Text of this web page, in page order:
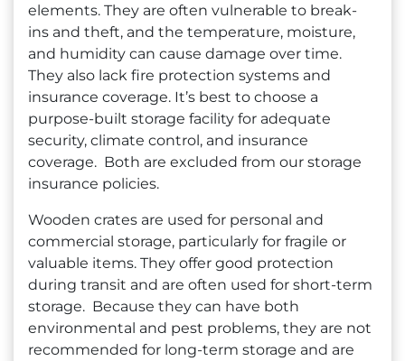
elements. They are often vulnerable to break-
ins and theft, and the temperature, moisture,
and humidity can cause damage over time.
They also lack fire protection systems and
insurance coverage. It’s best to choose a
purpose-built storage facility for adequate
security, climate control, and insurance
coverage. Both are excluded from our storage
insurance policies.
Wooden crates are used for personal and
commercial storage, particularly for fragile or
valuable items. They offer good protection
during transit and are often used for short-term
storage. Because they can have both
environmental and pest problems, they are not
recommended for long-term storage and are